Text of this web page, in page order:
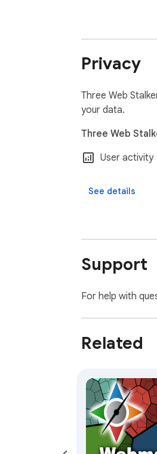
Privacy
Three Web
your data.
Three Web
User activity
See details
Support
For help with
Related